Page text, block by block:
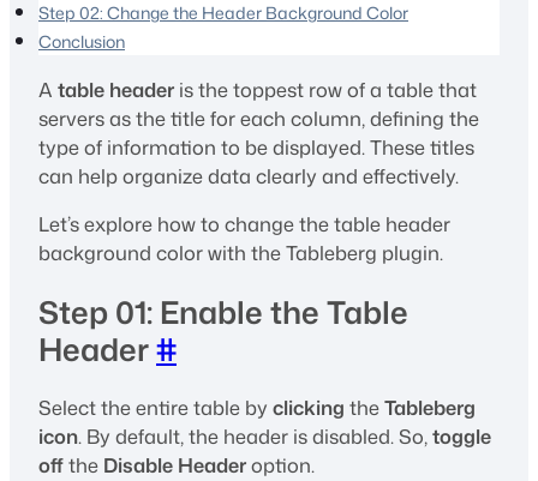
Step 02: Change the Header Background Color
Conclusion
A table header is the toppest row of a table that
servers as the title for each column, defining the
type of information to be displayed. These titles
can help organize data clearly and effectively.
Let’s explore how to change the table header
background color with the Tableberg plugin.
Step 01: Enable the Table
Header#
Select the entire table by clicking theTableberg
icon. By default, the header is disabled. So,toggle
offthe Disable Headeroption.